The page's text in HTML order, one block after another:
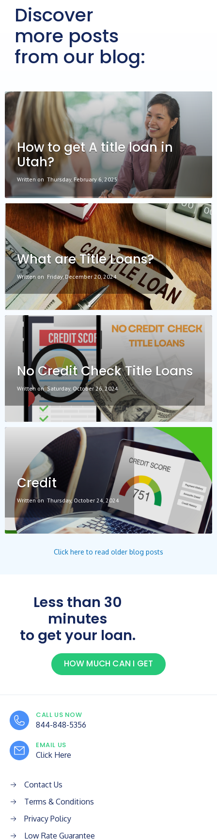
Discover
more posts
from our blog:
How to get A title loan in
Utah?
Written on Thursday, February 6, 2025
What are Title Loans?
Written on Friday, December 20, 2024
No Credit Check Title Loans
Written on Saturday, October 26, 2024
Credit
Written on Thursday, October 24, 2024
Click here to read older blog posts
Less than 30
minutes
to get your loan.
HOW MUCH CAN I GET
CALL US NOW
844-848-5356
EMAIL US
Click Here
Contact Us
Terms & Conditions
Privacy Policy
Low Rate Guarantee